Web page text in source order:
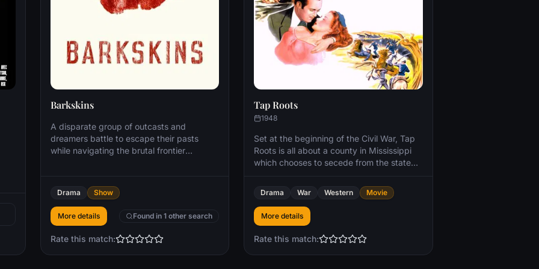
Barkskins
A disparate group of outcasts and
dreamers battle to escape their pasts
while navigating the brutal frontier
civilization: the New World. Based on the
novel by Pulitzer-winner Annie Proulx.
Drama Show
More details Found in 1 other search
Rate this match:
Tap Roots
1948
Set at the beginning of the Civil War, Tap
Roots is all about a county in Mississippi
which chooses to secede from the state
is protected from the Confederacy by an
abolitionist and a Native American
gentleman. The abolitionist's daughter is
courted by a powerful newspaper
publisher when her fiance, a confederate
officer, elopes with the girl's sister. The
daughter at first resists the publisher's
Drama War Western Movie
More details
Rate this match: